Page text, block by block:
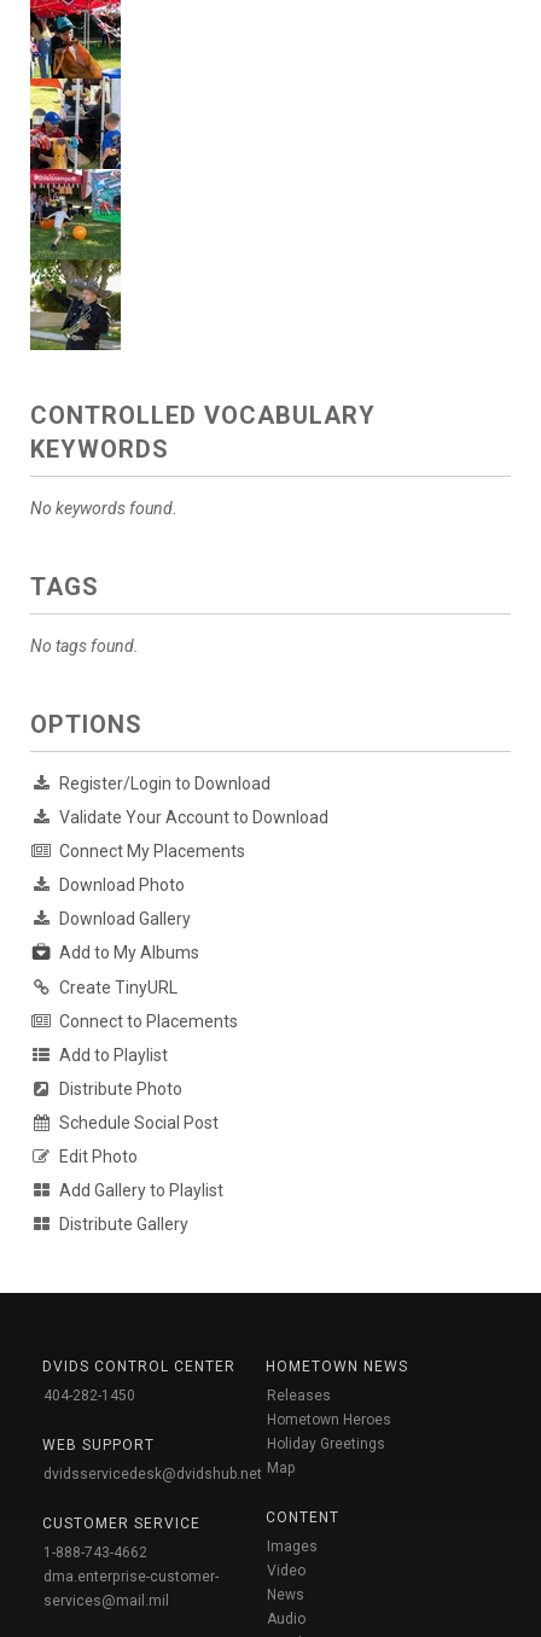
CONTROLLED VOCABULARY
KEYWORDS
No keywords found.
TAGS
No tags found.
OPTIONS
Register/Login to Download
Validate Your Account to Download
Connect My Placements
Download Photo
Download Gallery
Add to My Albums
Create TinyURL
Connect to Placements
Add to Playlist
Distribute Photo
Schedule Social Post
Edit Photo
Add Gallery to Playlist
Distribute Gallery
DVIDS CONTROL CENTER
404-282-1450
WEB SUPPORT
dvidsservicedesk@dvidshub.net
CUSTOMER SERVICE
1-888-743-4662
dma.enterprise-customer-
services@mail.mil
HOMETOWN NEWS
Releases
Hometown Heroes
Holiday Greetings
Map
CONTENT
Images
Video
News
Audio